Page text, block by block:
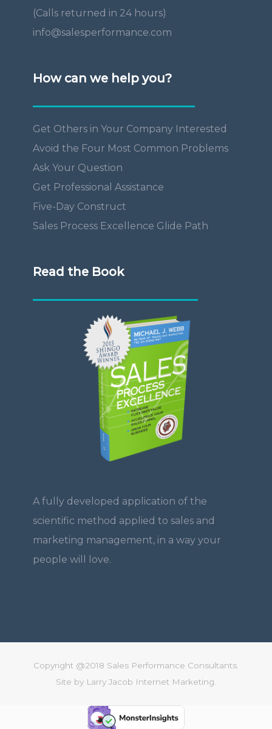
(Calls returned in 24 hours)
info@salesperformance.com
How can we help you?
Get Others in Your Company Interested
Avoid the Four Most Common Problems
Ask Your Question
Get Professional Assistance
Five-Day Construct
Sales Process Excellence Glide Path
Read the Book
A fully developed application of the
scientific method applied to sales and
marketing management, in a way your
people will love.
Copyright @2018 Sales Performance Consultants.
Site by Larry Jacob Internet Marketing.